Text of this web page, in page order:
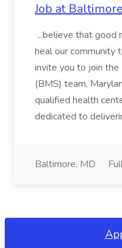
Job at
...believe that good
heal our community
invite you to join
(BMS) team,
qualified health
dedicated to
Baltimore, MD